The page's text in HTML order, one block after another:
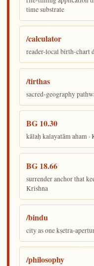
time substrate
/calculator
reader-local birth-chart
/tirthas
sacred-geography
BG 10.30
kālaḥ kalayatām aham
BG 18.66
surrender anchor that
Krishna
/bindu
city as one kṣetra-
/philosophy